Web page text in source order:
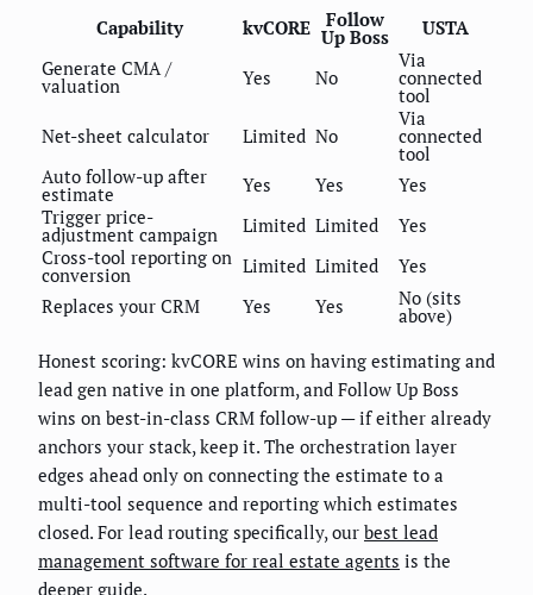
Capability kvCORE Follow
Up Boss
USTA
Generate CMA /
valuation Yes No
Via
connected
tool
Net-sheet calculator
Limited No
Via
connected
tool
Auto follow-up after
estimate Yes Yes
Yes
Trigger price-
adjustment campaign Limited Limited
Yes
Cross-tool reporting on
conversion Limited Limited
Yes
Replaces your CRM
Yes Yes No (sits
above)
Honest scoring: kvCORE wins on having estimating and
lead gen native in one platform, and Follow Up Boss
wins on best-in-class CRM follow-up — if either already
anchors your stack, keep it. The orchestration layer
edges ahead only on connecting the estimate to a
multi-tool sequence and reporting which estimates
closed. For lead routing specifically, our best lead
management software for real estate agents is the
deeper guide.